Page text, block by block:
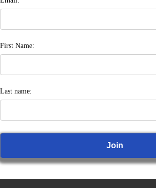
First Name:
Last name: